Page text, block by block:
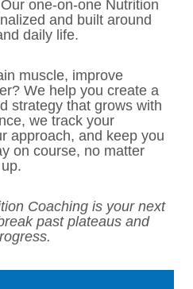
one-on-one Nutrition
and built around
daily life.
muscle, improve
We help you create a
strategy that grows with
we track your
approach, and keep you
on course, no matter
Coaching is your next
past plateaus and